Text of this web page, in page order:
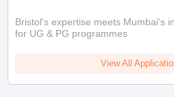
Bristol's expertise meets Mumbai's
for UG & PG programmes
View All